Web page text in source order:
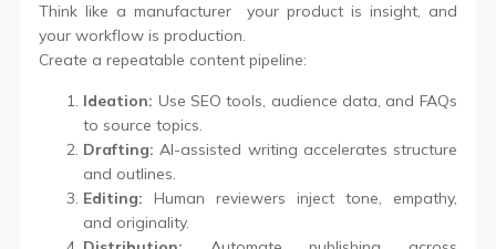
Think like a manufacturer your product is insight, and
your workflow is production.
Create a repeatable content pipeline:
Ideation: Use SEO tools, audience data, and FAQs
to source topics.
Drafting: AI-assisted writing accelerates structure
and outlines.
Editing: Human reviewers inject tone, empathy,
and originality.